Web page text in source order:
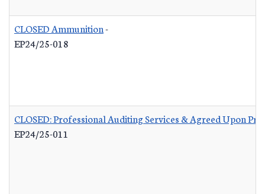
CLOSED Ammunition-
EP24/25-018
CLOSED: Professional Auditing Services & Agreed Upon
EP24/25-011